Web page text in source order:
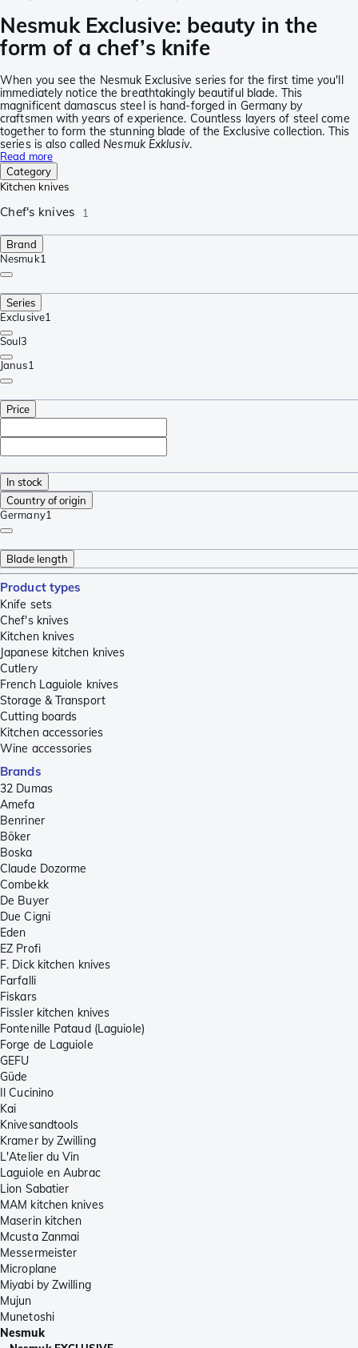
Nesmuk Exclusive: beauty in the
form of a chef’s knife
When you see the Nesmuk Exclusive series for the first time you'll
immediately notice the breathtakingly beautiful blade. This
magnificent damascus steel is hand-forged in Germany by
craftsmen with years of experience. Countless layers of steel come
together to form the stunning blade of the Exclusive collection. This
series is also called Nesmuk Exklusiv.
Read more
Category
Kitchen knives
Chef's knives 1
Brand
Nesmuk1
Series
Exclusive1
Soul3
Janus1
Price
In stock
Country of origin
Germany1
Blade length
Product types
Knife sets
Chef's knives
Kitchen knives
Japanese kitchen knives
Cutlery
French Laguiole knives
Storage & Transport
Cutting boards
Kitchen accessories
Wine accessories
Brands
32 Dumas
Amefa
Benriner
Böker
Boska
Claude Dozorme
Combekk
De Buyer
Due Cigni
Eden
EZ Profi
F. Dick kitchen knives
Farfalli
Fiskars
Fissler kitchen knives
Fontenille Pataud (Laguiole)
Forge de Laguiole
GEFU
Güde
Il Cucinino
Kai
Knivesandtools
Kramer by Zwilling
L'Atelier du Vin
Laguiole en Aubrac
Lion Sabatier
MAM kitchen knives
Maserin kitchen
Mcusta Zanmai
Messermeister
Microplane
Miyabi by Zwilling
Mujun
Munetoshi
Nesmuk